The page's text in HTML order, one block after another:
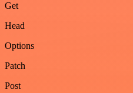
Get
Head
Options
Patch
Post